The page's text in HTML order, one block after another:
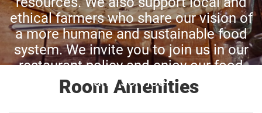
ethical farmers who share our vision of
a more humane and sustainable food
system. We invite you to join us in our
restaurant policy and enjoy our food
and service.
Room Amenities